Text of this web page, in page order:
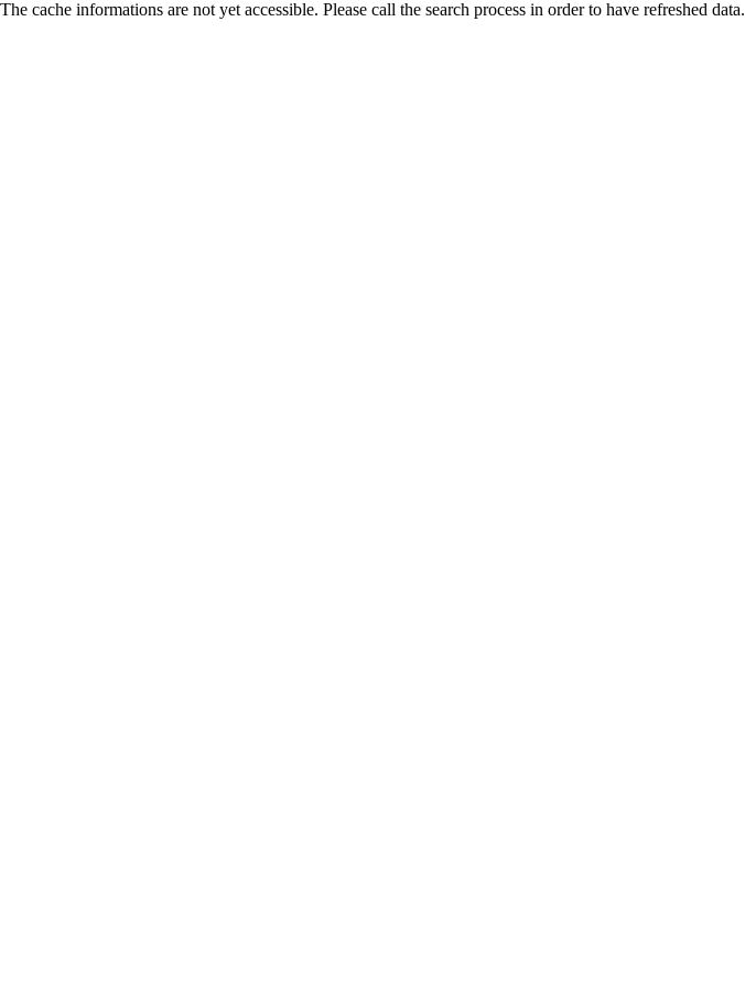
The cache informations are not yet accessible. Please call the search process in order to have refreshed data.